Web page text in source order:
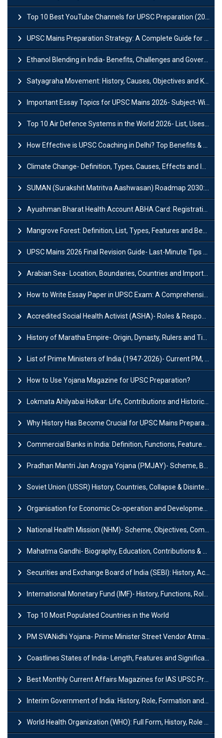
Top 10 Best YouTube Channels for UPSC Preparation (2026 List)
UPSC Mains Preparation Strategy: A Complete Guide for Aspirants
Ethanol Blending in India- Benefits, Challenges and Government Initiatives
Satyagraha Movement: History, Causes, Objectives and Key Dates
Important Essay Topics for UPSC Mains 2026- Subject-Wise Strategy
Top 10 Air Defence Systems in the World 2026- List, Uses and Key Features
How Effective is UPSC Coaching in Delhi? Top Benefits & Success Tips
Climate Change- Definition, Types, Causes, Effects and Impacts
SUMAN (Surakshit Matritva Aashwasan) Roadmap 2030: Key Features, Major Interventions and Significance
Ayushman Bharat Health Account ABHA Card: Registration, Key Facts, Benefits, Download and ABHA Number
Mangrove Forest: Definition, List, Types, Features and Benefits
UPSC Mains 2026 Final Revision Guide- Last-Minute Tips and Strategies
Arabian Sea- Location, Boundaries, Countries and Importance
How to Write Essay Paper in UPSC Exam: A Comprehensive Guide
Accredited Social Health Activist (ASHA)- Roles & Responsibilities and Benefits
History of Maratha Empire- Origin, Dynasty, Rulers and Timeline
List of Prime Ministers of India (1947-2026)- Current PM, Tenure and Party
How to Use Yojana Magazine for UPSC Preparation?
Lokmata Ahilyabai Holkar: Life, Contributions and Historical Significance
Why History Has Become Crucial for UPSC Mains Preparation?
Commercial Banks in India: Definition, Functions, Features, Types & Examples
Pradhan Mantri Jan Arogya Yojana (PMJAY)- Scheme, Benefits and Features
Soviet Union (USSR) History, Countries, Collapse & Disintegration
Organisation for Economic Co-operation and Development (OECD)
National Health Mission (NHM)- Scheme, Objectives, Components & Challenges
Mahatma Gandhi- Biography, Education, Contributions & Legacy
Securities and Exchange Board of India (SEBI): History, Act & Functions
International Monetary Fund (IMF)- History, Functions, Role and Objectives
Top 10 Most Populated Countries in the World
PM SVANidhi Yojana- Prime Minister Street Vendor AtmaNirbhar Nidhi
Coastlines States of India- Length, Features and Significance
Best Monthly Current Affairs Magazines for IAS UPSC Preparation
Interim Government of India: History, Role, Formation and Members
World Health Organization (WHO): Full Form, History, Role & Function